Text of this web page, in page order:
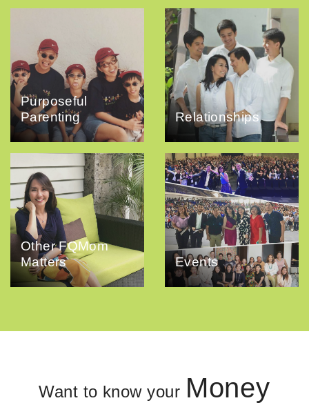
Purposeful
Parenting
Relationships
Other FQMom
Matters
Events
Want to know your Money